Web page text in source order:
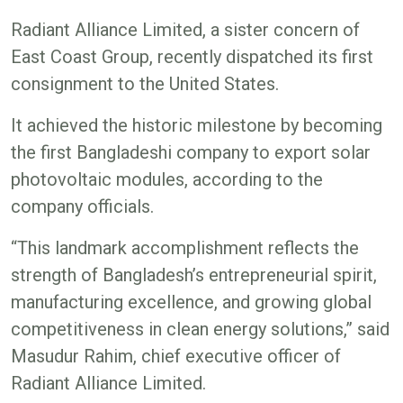
Radiant Alliance Limited, a sister concern of
East Coast Group, recently dispatched its first
consignment to the United States.
It achieved the historic milestone by becoming
the first Bangladeshi company to export solar
photovoltaic modules, according to the
company officials.
“This landmark accomplishment reflects the
strength of Bangladesh’s entrepreneurial spirit,
manufacturing excellence, and growing global
competitiveness in clean energy solutions,” said
Masudur Rahim, chief executive officer of
Radiant Alliance Limited.